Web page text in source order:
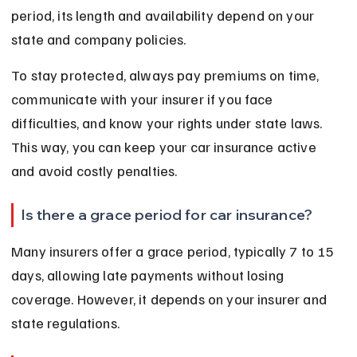
period, its length and availability depend on your
state and company policies.
To stay protected, always pay premiums on time,
communicate with your insurer if you face
difficulties, and know your rights under state laws.
This way, you can keep your car insurance active
and avoid costly penalties.
Is there a grace period for car insurance?
Many insurers offer a grace period, typically 7 to 15
days, allowing late payments without losing
coverage. However, it depends on your insurer and
state regulations.